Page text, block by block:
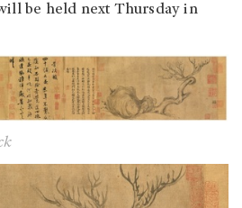
be held next Thursday in